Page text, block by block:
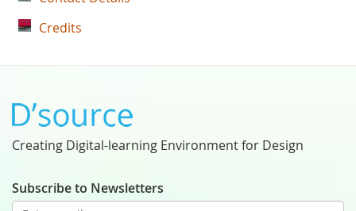
Credits
Creating Digital-learning Environment for Design
Subscribe to Newsletters